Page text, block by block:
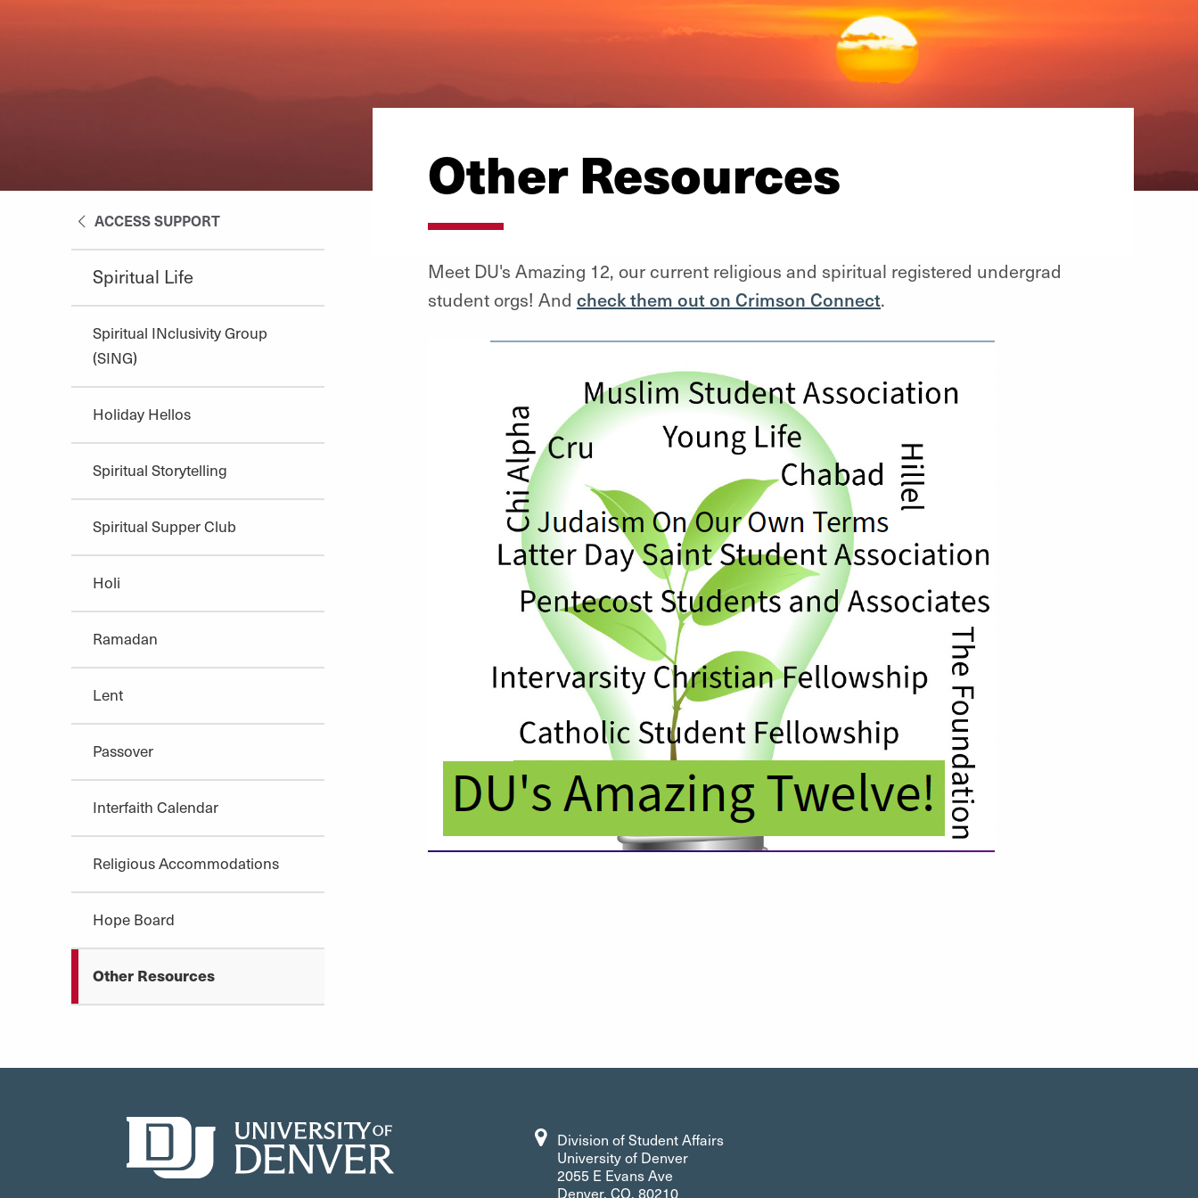
Other Resources
ACCESS SUPPORT
Spiritual Life
Spiritual INclusivity Group
(SING)
Holiday Hellos
Spiritual Storytelling
Spiritual Supper Club
Holi
Ramadan
Lent
Passover
Interfaith Calendar
Religious Accommodations
Hope Board
Other Resources
Meet DU's Amazing 12, our current religious and spiritual registered undergrad
student orgs! And check them out on Crimson Connect.
Division of Student Affairs
University of Denver
2055 E Evans Ave
Denver, CO, 80210